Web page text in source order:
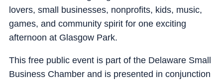
lovers, small businesses, nonprofits, kids, music,
games, and community spirit for one exciting
afternoon at Glasgow Park.
This free public event is part of the Delaware Small
Business Chamber and is presented in conjunction